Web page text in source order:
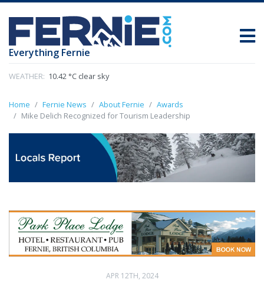
Everything Fernie
WEATHER: 10.42 °C clear sky
Home Fernie News About Fernie
Awards
Mike Delich Recognized for Tourism Leadership
APR 12TH, 2024